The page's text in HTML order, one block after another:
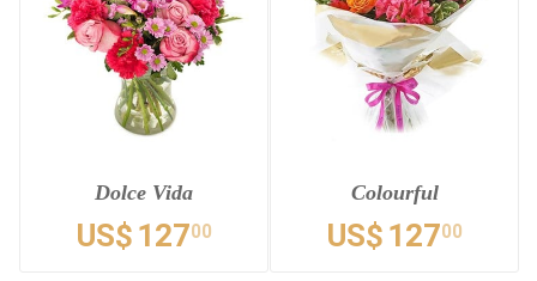
Dolce Vida
US$ 12700
Colourful
US$ 12700